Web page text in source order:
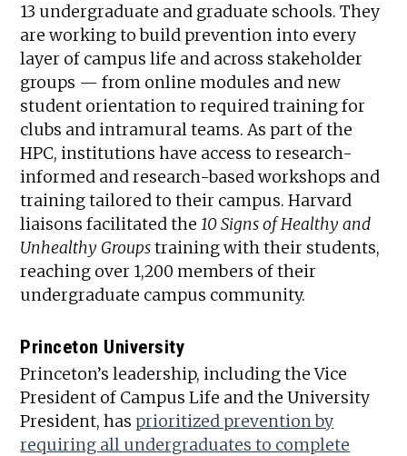
13 undergraduate and graduate schools. They
are working to build prevention into every
layer of campus life and across stakeholder
groups — from online modules and new
student orientation to required training for
clubs and intramural teams. As part of the
HPC, institutions have access to research-
informed and research-based workshops and
training tailored to their campus. Harvard
liaisons facilitated the10 Signs of Healthy and
Unhealthy Groupstraining with their students,
reaching over 1,200 members of their
undergraduate campus community.
Princeton University
Princeton’s leadership, including the Vice
President of Campus Life and the University
President, has prioritized prevention by
requiring all undergraduates to complete